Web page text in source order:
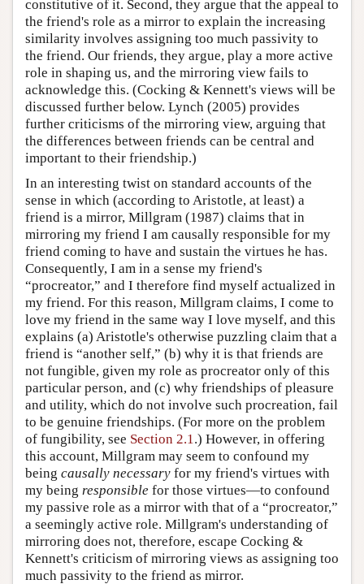
constitutive of it. Second, they argue that the appeal to
the friend's role as a mirror to explain the increasing
similarity involves assigning too much passivity to
the friend. Our friends, they argue, play a more active
role in shaping us, and the mirroring view fails to
acknowledge this. (Cocking & Kennett's views will be
discussed further below. Lynch (2005) provides
further criticisms of the mirroring view, arguing that
the differences between friends can be central and
important to their friendship.)
In an interesting twist on standard accounts of the
sense in which (according to Aristotle, at least) a
friend is a mirror, Millgram (1987) claims that in
mirroring my friend I am causally responsible for my
friend coming to have and sustain the virtues he has.
Consequently, I am in a sense my friend's
“procreator,” and I therefore find myself actualized in
my friend. For this reason, Millgram claims, I come to
love my friend in the same way I love myself, and this
explains (a) Aristotle's otherwise puzzling claim that a
friend is “another self,” (b) why it is that friends are
not fungible, given my role as procreator only of this
particular person, and (c) why friendships of pleasure
and utility, which do not involve such procreation, fail
to be genuine friendships. (For more on the problem
of fungibility, see Section 2.1.) However, in offering
this account, Millgram may seem to confound my
being causally necessary for my friend's virtues with
my being responsible for those virtues—to confound
my passive role as a mirror with that of a “procreator,”
a seemingly active role. Millgram's understanding of
mirroring does not, therefore, escape Cocking &
Kennett's criticism of mirroring views as assigning too
much passivity to the friend as mirror.